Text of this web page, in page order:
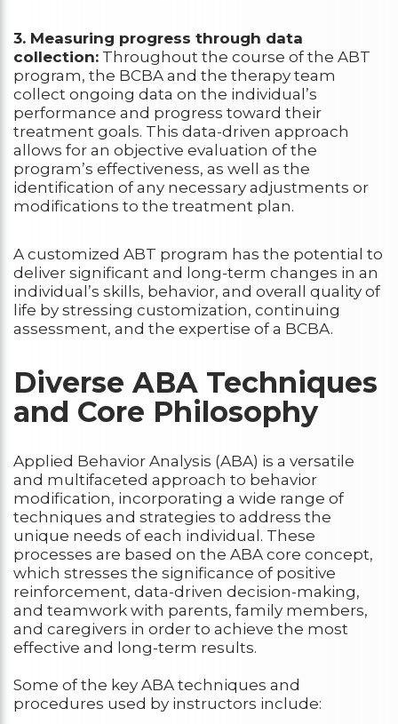
3. Measuring progress through data
collection: Throughout the course of the ABT
program, the BCBA and the therapy team
collect ongoing data on the individual’s
performance and progress toward their
treatment goals. This data-driven approach
allows for an objective evaluation of the
program’s effectiveness, as well as the
identification of any necessary adjustments or
modifications to the treatment plan.
A customized ABT program has the potential to
deliver significant and long-term changes in an
individual’s skills, behavior, and overall quality of
life by stressing customization, continuing
assessment, and the expertise of a BCBA.
Diverse ABA Techniques
and Core Philosophy
Applied Behavior Analysis (ABA) is a versatile
and multifaceted approach to behavior
modification, incorporating a wide range of
techniques and strategies to address the
unique needs of each individual. These
processes are based on the ABA core concept,
which stresses the significance of positive
reinforcement, data-driven decision-making,
and teamwork with parents, family members,
and caregivers in order to achieve the most
effective and long-term results.
Some of the key ABA techniques and
procedures used by instructors include: